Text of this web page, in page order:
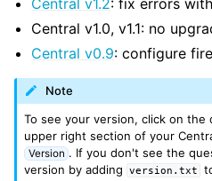
Central v1.0, v1.1: no
Central v0.9: configure
Note
To see your version, click on the
upper right section of your
Version . If you don't see the
version by adding
version.txt